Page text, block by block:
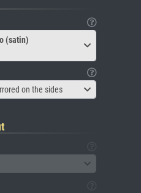
(satin)
on the sides